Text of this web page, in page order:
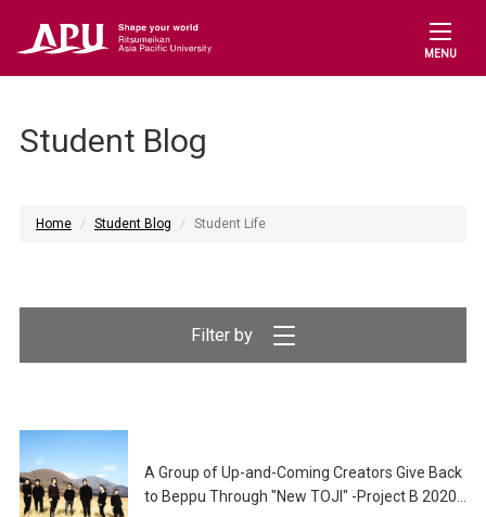
MENU
Student Blog
Home Student Blog Student Life
Filter by
A Group of Up-and-Coming Creators Give Back
to Beppu Through "New TOJI" -Project B 2020